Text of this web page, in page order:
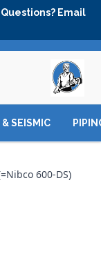
Email
& SEISMIC
600-DS)